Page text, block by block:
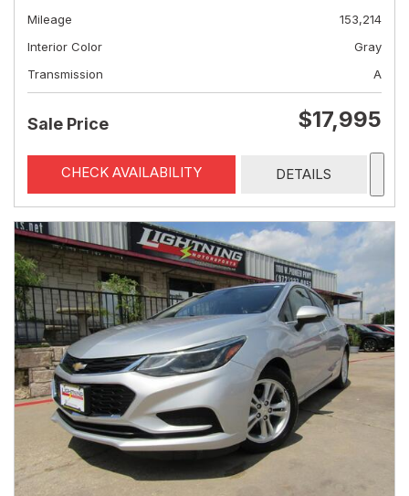
Mileage
153,214
Interior Color
Gray
Transmission
A
Sale Price $17,995
CHECK AVAILABILITY DETAILS